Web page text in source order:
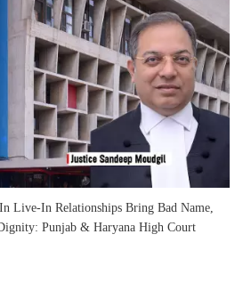
Live-In Relationships Bring Bad Name,
Punjab & Haryana High Court